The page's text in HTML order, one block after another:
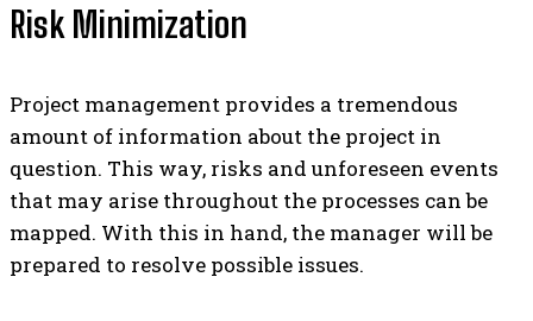
Risk Minimization
Project management provides a tremendous
amount of information about the project in
question. This way, risks and unforeseen events
that may arise throughout the processes can be
mapped. With this in hand, the manager will be
prepared to resolve possible issues.